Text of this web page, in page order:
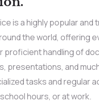
is a highly popular and
the world, offering
proficient handling of
presentations, and
tasks and regular
hours, or at work.